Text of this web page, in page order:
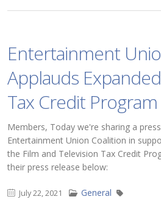
Entertainment
Applauds
Tax Credit Program
Members, Today we're sharing a
Entertainment Union Coalition in
the Film and Television Tax Credit
their press release below:
July 22, 2021 General